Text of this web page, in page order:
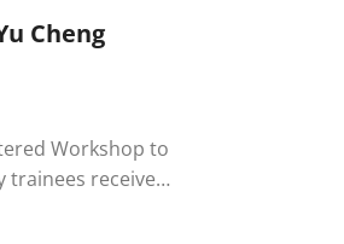
Cheng
Workshop to
trainees received